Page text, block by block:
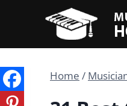
content
Home /